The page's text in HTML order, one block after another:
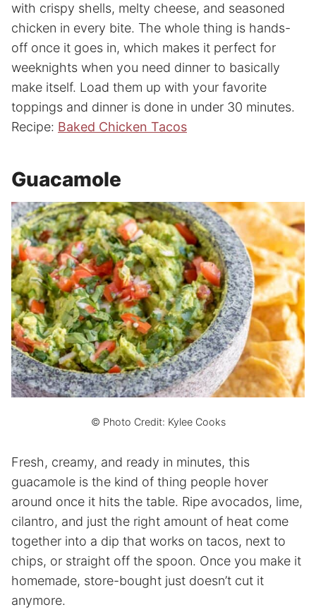
with crispy shells, melty cheese, and seasoned
chicken in every bite. The whole thing is hands-
off once it goes in, which makes it perfect for
weeknights when you need dinner to basically
make itself. Load them up with your favorite
toppings and dinner is done in under 30 minutes.
Recipe: Baked Chicken Tacos
Guacamole
© Photo Credit: Kylee Cooks
Fresh, creamy, and ready in minutes, this
guacamole is the kind of thing people hover
around once it hits the table. Ripe avocados, lime,
cilantro, and just the right amount of heat come
together into a dip that works on tacos, next to
chips, or straight off the spoon. Once you make it
homemade, store-bought just doesn’t cut it
anymore.